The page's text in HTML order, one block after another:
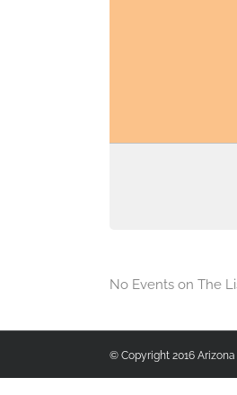
No Events on The
© Copyright 2016